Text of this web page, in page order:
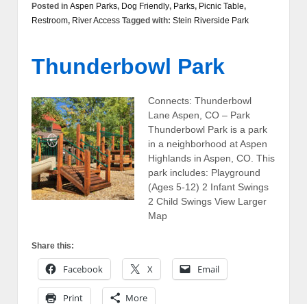
Posted in Aspen Parks, Dog Friendly, Parks, Picnic Table,
Restroom, River Access Tagged with: Stein Riverside Park
Thunderbowl Park
Connects: Thunderbowl
Lane Aspen, CO – Park
Thunderbowl Park is a park
in a neighborhood at Aspen
Highlands in Aspen, CO. This
park includes: Playground
(Ages 5-12) 2 Infant Swings
2 Child Swings View Larger
Map
Share this:
Facebook X Email
Print More